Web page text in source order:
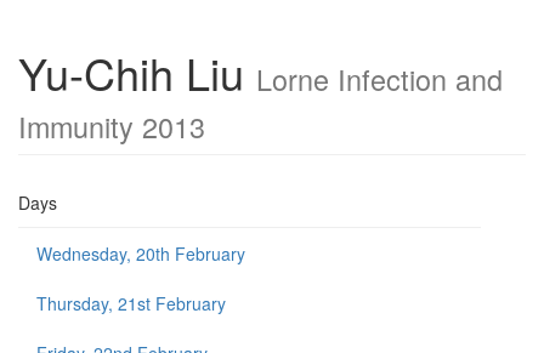
Yu-Chih Liu Lorne Infection and
Immunity 2013
Days
Wednesday, 20th February
Thursday, 21st February